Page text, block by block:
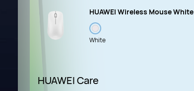
HUAWEI Wireless Mouse White
White
HUAWEI Care